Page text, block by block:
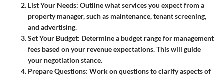
List Your Needs: Outline what services you expect from a
property manager, such as maintenance, tenant screening,
and advertising.
Set Your Budget: Determine a budget range for management
fees based on your revenue expectations. This will guide
your negotiation stance.
Prepare Questions: Work on questions to clarify aspects of